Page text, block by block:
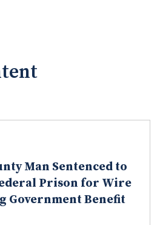
Man Sentenced to
Prison for Wire
Government Benefit